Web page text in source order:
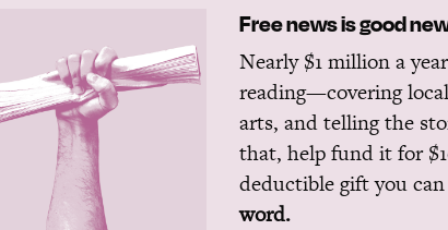
Free news is good
Nearly $1 million a
reading—covering
arts, and telling the
that, help fund it for
deductible gift you
word.